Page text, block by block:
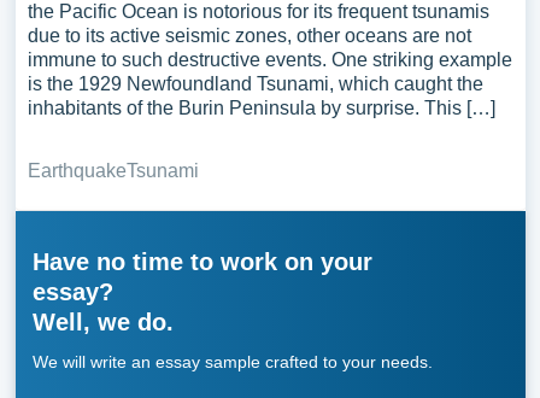
the Pacific Ocean is notorious for its frequent tsunamis
due to its active seismic zones, other oceans are not
immune to such destructive events. One striking example
is the 1929 Newfoundland Tsunami, which caught the
inhabitants of the Burin Peninsula by surprise. This […]
EarthquakeTsunami
Have no time to work on your
essay?
Well, we do.
We will write an essay sample crafted to your needs.